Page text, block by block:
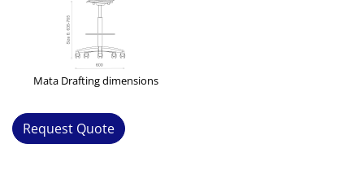
Mata Drafting dimensions
Request Quote